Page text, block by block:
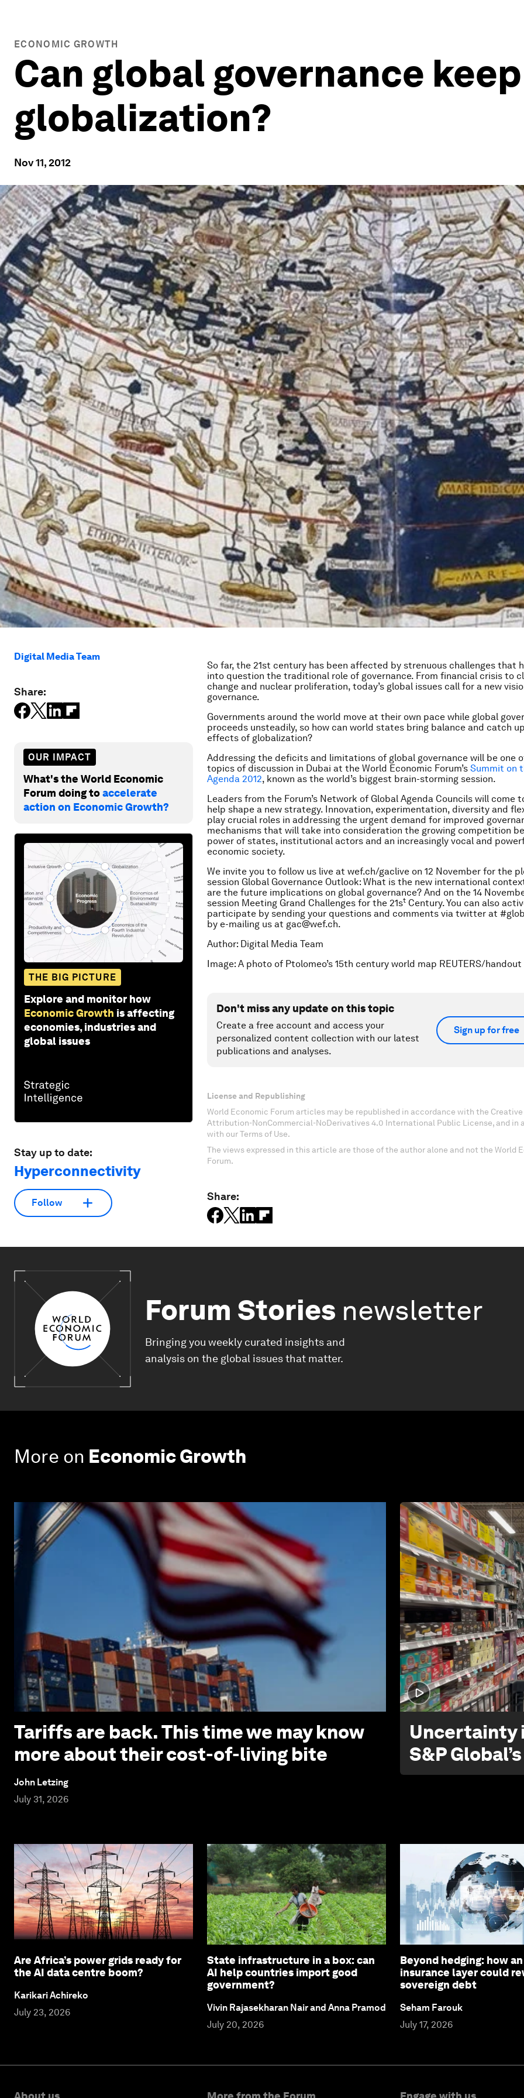
ECONOMIC GROWTH
Can global governance
globalization?
Nov 11, 2012
Digital Media Team
Share:
OUR IMPACT
What's the World Economic
Forum doing toaccelerate
action on Economic Growth?
THE BIG PICTURE
Explore and monitor how
Economic Growth is affecting
economies, industries and
global issues
Stay up to date:
Hyperconnectivity
Follow
So far, the 21st century has been affected by strenuous challenges that
into question the traditional role of governance. From financial crisis to
change and nuclear proliferation, today’s global issues call for a new
governance.
Governments around the world move at their own pace while global
proceeds unsteadily, so how can world states bring balance and catch
effects of globalization?
Addressing the deficits and limitations of global governance will be one
topics of discussion in Dubai at the World Economic Forum’s Summit on
Agenda 2012, known as the world’s biggest brain-storming session.
Leaders from the Forum’s Network of Global Agenda Councils will come
help shape a new strategy. Innovation, experimentation, diversity and
play crucial roles in addressing the urgent demand for improved
mechanisms that will take into consideration the growing competition
power of states, institutional actors and an increasingly vocal and
economic society.
We invite you to follow us live at wef.ch/gaclive on 12 November for the
session Global Governance Outlook: What is the new international
are the future implications on global governance? And on the 14
session Meeting Grand Challenges for the 21st Century.You can also
participate by sending your questions and comments via twitter at
by e-mailing us at gac@wef.ch.
Author: Digital Media Team
Image: A photo of Ptolomeo’s 15th century world map REUTERS/handout
Don't miss any update on this topic
Create a free account and access your
personalized content collection with our latest
publications and analyses.
Sign up for free
License and Republishing
World Economic Forum articles may be republished in accordance with the Creative
Attribution-NonCommercial-NoDerivatives 4.0 International Public License, and in
with our Terms of Use.
The views expressed in this article are those of the author alone and not the World
Forum.
Share:
Forum Stories newsletter
Bringing you weekly curated insights and
analysis on the global issues that matter.
More on Economic Growth
Tariffs are back. This time we may know
more about their cost-of-living bite
John Letzing
July 31, 2026
Uncertainty
S&P
Are Africa’s power grids ready for
the AI data centre boom?
Karikari Achireko
July 23, 2026
State infrastructure in a box: can
AI help countries import good
government?
Vivin Rajasekharan Nair and Anna Pramod
July 20, 2026
Beyond hedging: how
insurance layer could
sovereign debt
Seham Farouk
July 17, 2026